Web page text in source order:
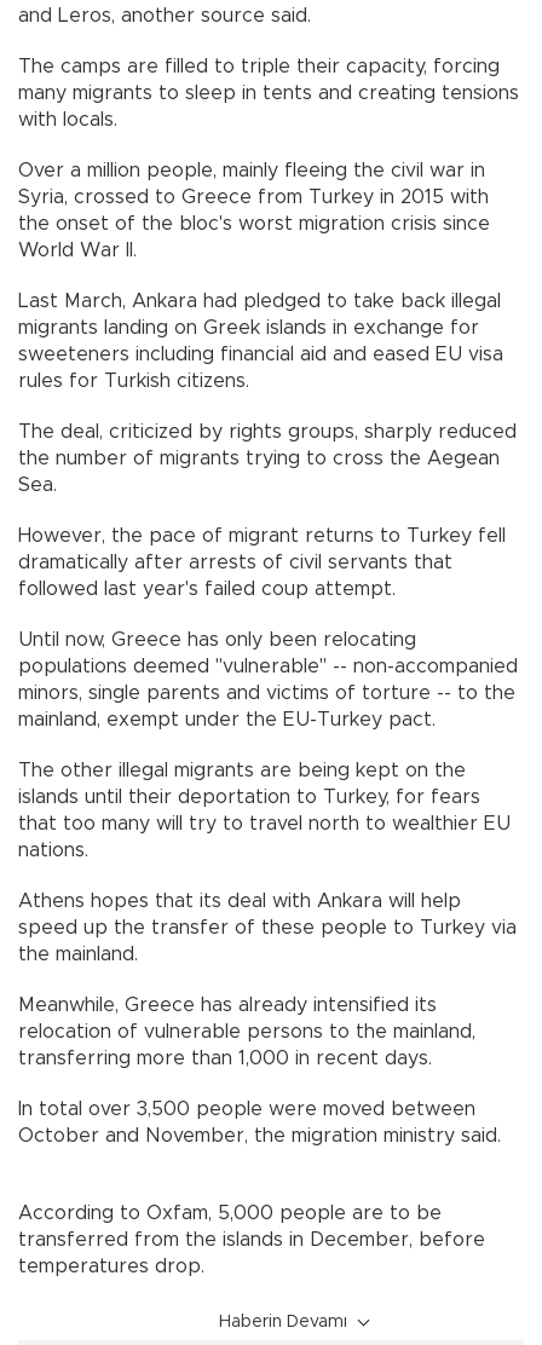
and Leros, another source said.
The camps are filled to triple their capacity, forcing
many migrants to sleep in tents and creating tensions
with locals.
Over a million people, mainly fleeing the civil war in
Syria, crossed to Greece from Turkey in 2015 with
the onset of the bloc's worst migration crisis since
World War II.
Last March, Ankara had pledged to take back illegal
migrants landing on Greek islands in exchange for
sweeteners including financial aid and eased EU visa
rules for Turkish citizens.
The deal, criticized by rights groups, sharply reduced
the number of migrants trying to cross the Aegean
Sea.
However, the pace of migrant returns to Turkey fell
dramatically after arrests of civil servants that
followed last year's failed coup attempt.
Until now, Greece has only been relocating
populations deemed "vulnerable" -- non-accompanied
minors, single parents and victims of torture -- to the
mainland, exempt under the EU-Turkey pact.
The other illegal migrants are being kept on the
islands until their deportation to Turkey, for fears
that too many will try to travel north to wealthier EU
nations.
Athens hopes that its deal with Ankara will help
speed up the transfer of these people to Turkey via
the mainland.
Meanwhile, Greece has already intensified its
relocation of vulnerable persons to the mainland,
transferring more than 1,000 in recent days.
In total over 3,500 people were moved between
October and November, the migration ministry said.
According to Oxfam, 5,000 people are to be
transferred from the islands in December, before
temperatures drop.
Haberin Devamı